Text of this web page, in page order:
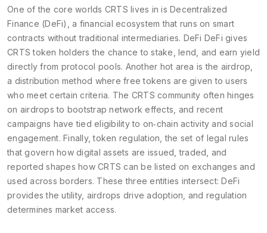
One of the core worlds CRTS lives in is Decentralized
Finance (DeFi)
a financial ecosystem that runs on smart
contracts without traditional intermediaries. DeFi DeFi gives
CRTS token holders the chance to stake, lend, and earn yield
directly from protocol pools. Another hot area is the airdrop
a distribution method where free tokens are given to users
who meet certain criteria. The CRTS community often hinges
on airdrops to bootstrap network effects, and recent
campaigns have tied eligibility to on‑chain activity and social
engagement. Finally,token regulation ,the set of legal rules
that govern how digital assets are issued, traded, and
reported shapes how CRTS can be listed on exchanges and
used across borders. These three entities intersect: DeFi
provides the utility, airdrops drive adoption, and regulation
determines market access.